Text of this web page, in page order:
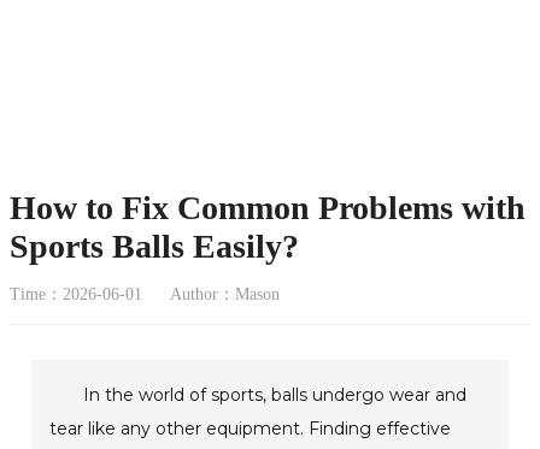
How to Fix Common Problems with
Sports Balls Easily?
Time：2026-06-01 Author：Mason
In the world of sports, balls undergo wear and
tear like any other equipment. Finding effective